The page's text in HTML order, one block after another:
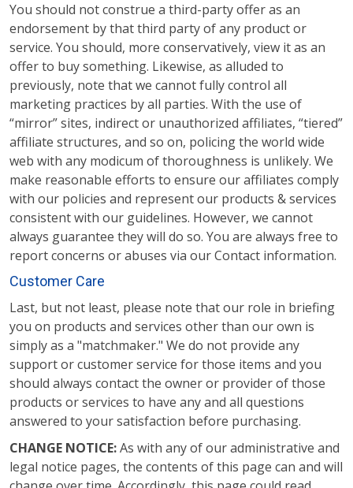
You should not construe a third-party offer as an
endorsement by that third party of any product or
service. You should, more conservatively, view it as an
offer to buy something. Likewise, as alluded to
previously, note that we cannot fully control all
marketing practices by all parties. With the use of
“mirror” sites, indirect or unauthorized affiliates, “tiered”
affiliate structures, and so on, policing the world wide
web with any modicum of thoroughness is unlikely. We
make reasonable efforts to ensure our affiliates comply
with our policies and represent our products & services
consistent with our guidelines. However, we cannot
always guarantee they will do so. You are always free to
report concerns or abuses via our Contact information.
Customer Care
Last, but not least, please note that our role in briefing
you on products and services other than our own is
simply as a "matchmaker." We do not provide any
support or customer service for those items and you
should always contact the owner or provider of those
products or services to have any and all questions
answered to your satisfaction before purchasing.
CHANGE NOTICE:As with any of our administrative and
legal notice pages, the contents of this page can and will